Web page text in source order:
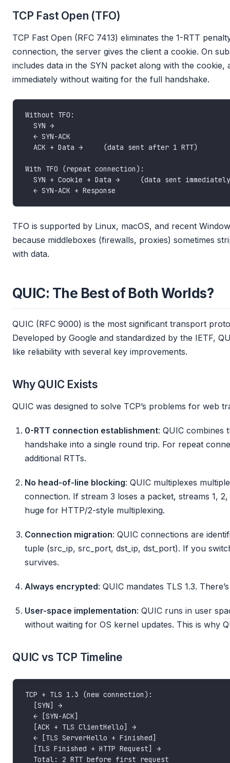
TCP Fast Open (TFO)
TCP Fast Open (RFC 7413) eliminates the 1-RTT
connection, the server gives the client a cookie. On
includes data in the SYN packet along with the
immediately without waiting for the full handshake.
TFO is supported by Linux, macOS, and recent
because middleboxes (firewalls, proxies) sometimes
with data.
QUIC: The Best of Both Worlds?
QUIC (RFC 9000) is the most significant transport
Developed by Google and standardized by the IETF,
like reliability with several key improvements.
Why QUIC Exists
QUIC was designed to solve TCP’s problems for web
0-RTT connection establishment: QUIC combines
handshake into a single round trip. For repeat
additional RTTs.
No head-of-line blocking: QUIC multiplexes
connection. If stream 3 loses a packet, streams 1,
huge for HTTP/2-style multiplexing.
Connection migration: QUIC connections are
tuple (src_ip, src_port, dst_ip, dst_port). If you
survives.
Always encrypted: QUIC mandates TLS 1.3.
User-space implementation: QUIC runs in user
without waiting for OS kernel updates. This is why
QUIC vs TCP Timeline